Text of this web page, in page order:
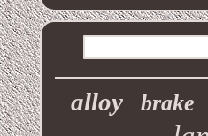
alloy brake